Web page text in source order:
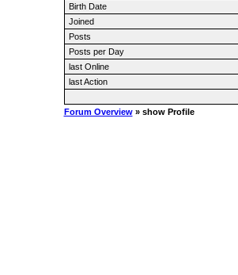
Birth Date
Joined
Posts
Posts per Day
last Online
last Action
Forum Overview» show Profile